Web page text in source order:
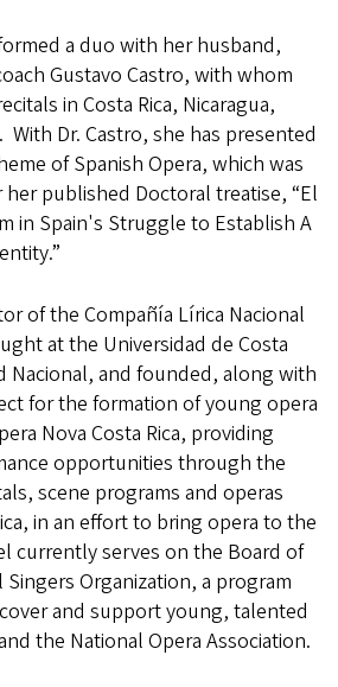
a duo with her husband,
Gustavo Castro, with whom
in Costa Rica, Nicaragua,
With Dr. Castro, she has presented
of Spanish Opera, which was
published Doctoral treatise, “El
in Spain's Struggle to Establish A
of the Compañía Lírica Nacional
at the Universidad de Costa
Nacional, and founded, along with
for the formation of young opera
Nova Costa Rica, providing
opportunities through the
scene programs and operas
in an effort to bring opera to the
currently serves on the Board of
Singers Organization, a program
and support young, talented
the National Opera Association.